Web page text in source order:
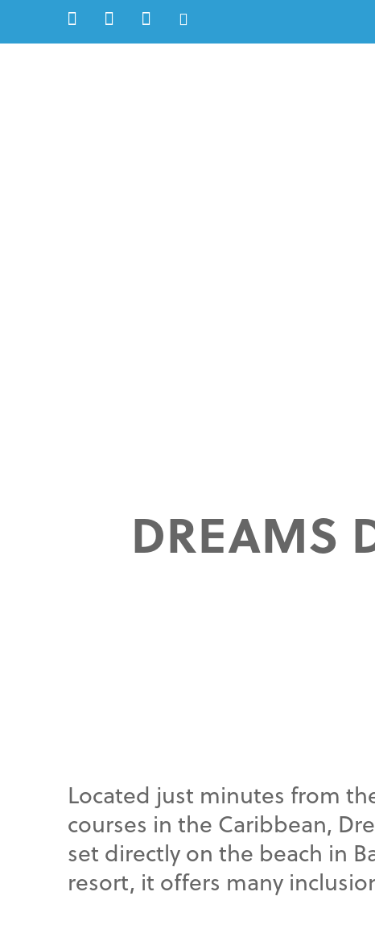
DREAMS
Located just minutes from
courses in the Caribbean,
set directly on the beach in
resort, it offers many